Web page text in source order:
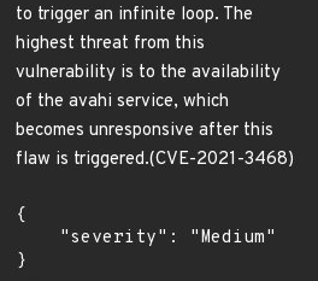
to trigger an infinite loop. The
highest threat from this
vulnerability is to the availability
of the avahi service, which
becomes unresponsive after this
flaw is triggered.(CVE-2021-3468)
{
}